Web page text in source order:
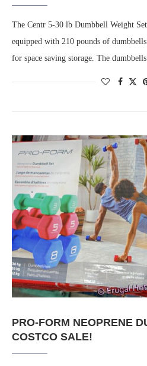
The Centr 5-30 lb Dumbbell Weight
equipped with 210 pounds of
for space saving storage. The
PRO-FORM NEOPRENE
COSTCO SALE!